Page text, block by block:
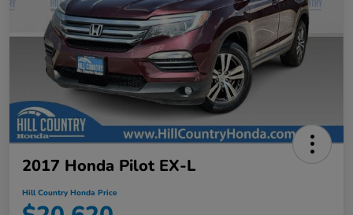
2017 Honda Pilot EX-L
Hill Country Honda Price